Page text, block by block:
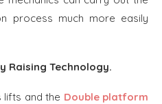
process much more easily
Raising Technology.
and the Double platform